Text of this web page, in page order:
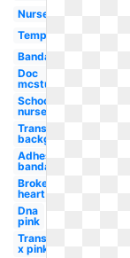
Nurse
Template
Bandage
Doc
mcstuffins
School
nurse
Transparent
background
Adhesive
bandage
Broken
heart
Dna
pink
Transparent
x pink